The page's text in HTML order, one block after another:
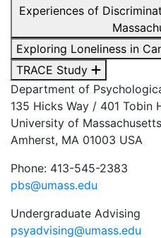
Experiences of
Exploring Loneliness in
TRACE Study
Department of
135 Hicks Way / 401 Tobin
University of
Amherst, MA 01003 USA
Phone: 413-545-2383
pbs@umass.edu
Undergraduate Advising
psyadvising@umass.edu